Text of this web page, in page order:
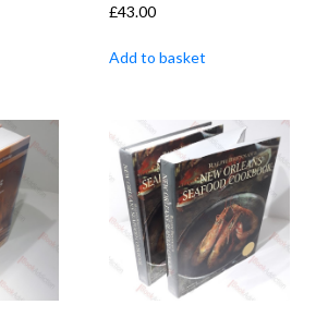
£43.00
Add to basket